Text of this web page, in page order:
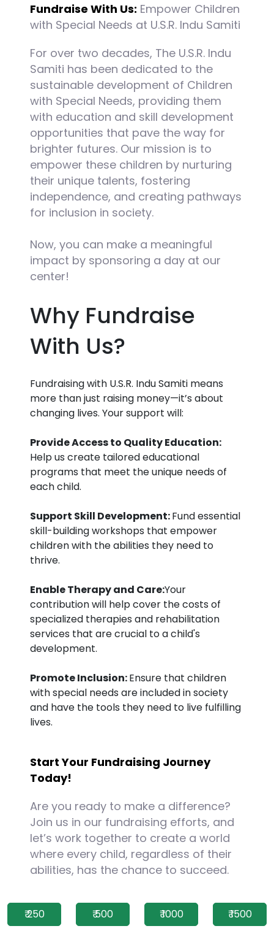
Fundraise With Us: Empower Children
with Special Needs at U.S.R. Indu Samiti
For over two decades, The U.S.R. Indu
Samiti has been dedicated to the
sustainable development of Children
with Special Needs, providing them
with education and skill development
opportunities that pave the way for
brighter futures. Our mission is to
empower these children by nurturing
their unique talents, fostering
independence, and creating pathways
for inclusion in society.
Now, you can make a meaningful
impact by sponsoring a day at our
center!
Why Fundraise
With Us?
Fundraising with U.S.R. Indu Samiti means
more than just raising money—it’s about
changing lives. Your support will:
Provide Access to Quality Education:
Help us create tailored educational
programs that meet the unique needs of
each child.
Support Skill Development:Fund essential
skill-building workshops that empower
children with the abilities they need to
thrive.
Enable Therapy and Care:Your
contribution will help cover the costs of
specialized therapies and rehabilitation
services that are crucial to a child's
development.
Promote Inclusion:Ensure that children
with special needs are included in society
and have the tools they need to live fulfilling
lives.
Start Your Fundraising Journey
Today!
Are you ready to make a difference?
Join us in our fundraising efforts, and
let’s work together to create a world
where every child, regardless of their
abilities, has the chance to succeed.
₹ 250 ₹ 500 ₹ 1000 ₹ 1500